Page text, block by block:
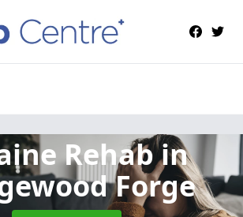
Rehabin
Forge